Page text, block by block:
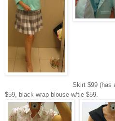
Skirt $99 (has
$59, black wrap blouse w/tie $59.